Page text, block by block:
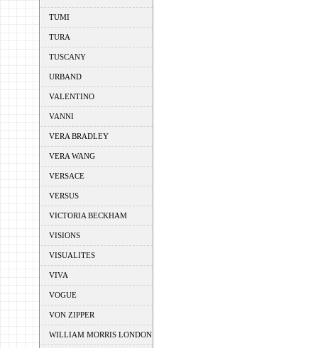
TUMI
TURA
TUSCANY
URBAND
VALENTINO
VANNI
VERA BRADLEY
VERA WANG
VERSACE
VERSUS
VICTORIA BECKHAM
VISIONS
VISUALITES
VIVA
VOGUE
VON ZIPPER
WILLIAM MORRIS LONDON